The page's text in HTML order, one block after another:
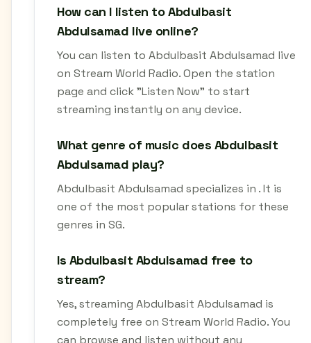
How can I listen to Abdulbasit
Abdulsamad live online?
You can listen to Abdulbasit Abdulsamad live
on Stream World Radio. Open the station
page and click "Listen Now" to start
streaming instantly on any device.
What genre of music does Abdulbasit
Abdulsamad play?
Abdulbasit Abdulsamad specializes in . It is
one of the most popular stations for these
genres in SG.
Is Abdulbasit Abdulsamad free to
stream?
Yes, streaming Abdulbasit Abdulsamad is
completely free on Stream World Radio. You
can browse and listen without any